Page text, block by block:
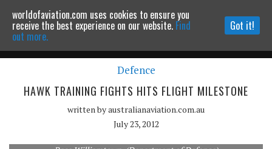
Powered by MOMENTUMMEDIA
Continue to website
Defence
HAWK TRAINING FIGHTS HITS FLIGHT MILESTONE
written byaustralianaviation.com.au
July 23, 2012
worldofaviation.com uses cookies to ensure you
receive the best experience on our website. Find
out more.
Got it!